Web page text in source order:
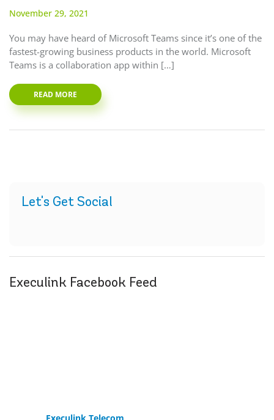
November 29, 2021
You may have heard of Microsoft Teams since it’s one of the
fastest-growing business products in the world. Microsoft
Teams is a collaboration app within […]
READ MORE
Let's Get Social
Execulink Facebook Feed